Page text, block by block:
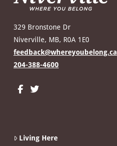
329 Bronstone Dr
Niverville, MB, R0A 1E0
feedback@whereyoubelong.ca
204-388-4600
Living Here